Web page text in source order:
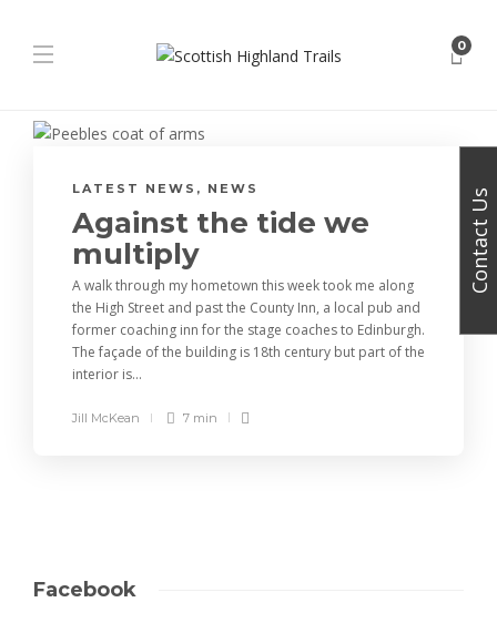
0
LATEST NEWS , NEWS
Against the tide we
multiply
A walk through my hometown this week took me along
the High Street and past the County Inn, a local pub and
former coaching inn for the stage coaches to Edinburgh.
The façade of the building is 18th century but part of the
interior is...
Jill McKean 7 min
Facebook
Contact Us